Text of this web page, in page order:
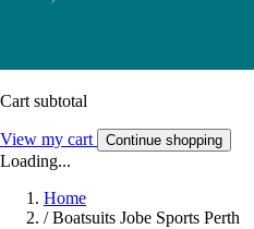
Cart subtotal
View my cart Continue shopping
Loading...
Home
/ Boatsuits Jobe Sports Perth